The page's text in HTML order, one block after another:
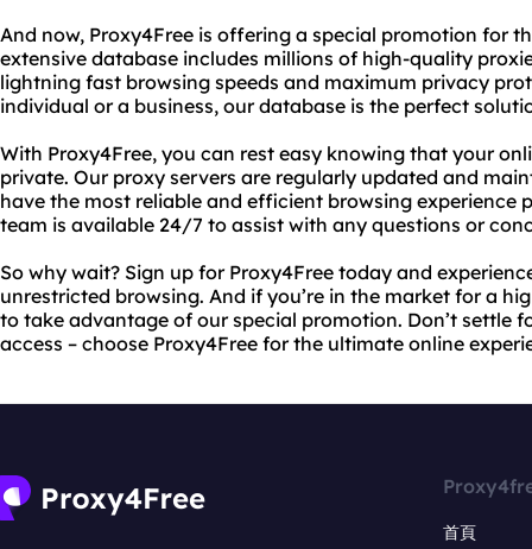
And now, Proxy4Free is offering a special promotion for
extensive database includes millions of high-quality
lightning fast browsing speeds and maximum privacy
individual or a business, our database is the perfect
With Proxy4Free, you can rest easy knowing that your
private. Our proxy servers are regularly updated and
have the most reliable and efficient browsing experience
team is available 24/7 to assist with any questions or
So why wait? Sign up for Proxy4Free today and
unrestricted browsing. And if you’re in the market for a
to take advantage of our special promotion. Don’t settle
access – choose Proxy4Free for the ultimate online
首頁